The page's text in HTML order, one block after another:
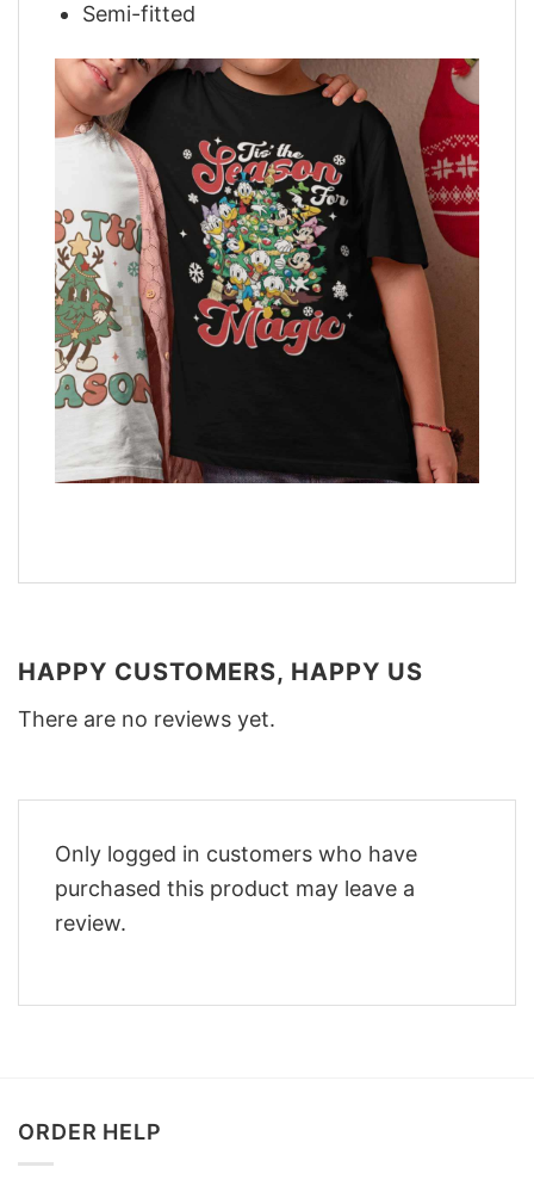
Semi-fitted
HAPPY CUSTOMERS, HAPPY US
There are no reviews yet.
Only logged in customers who have
purchased this product may leave a
review.
ORDER HELP